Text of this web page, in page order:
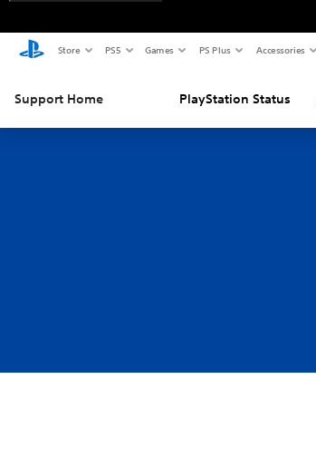
Store PS5 Games PS Plus Accessories
Support Home PlayStation Status